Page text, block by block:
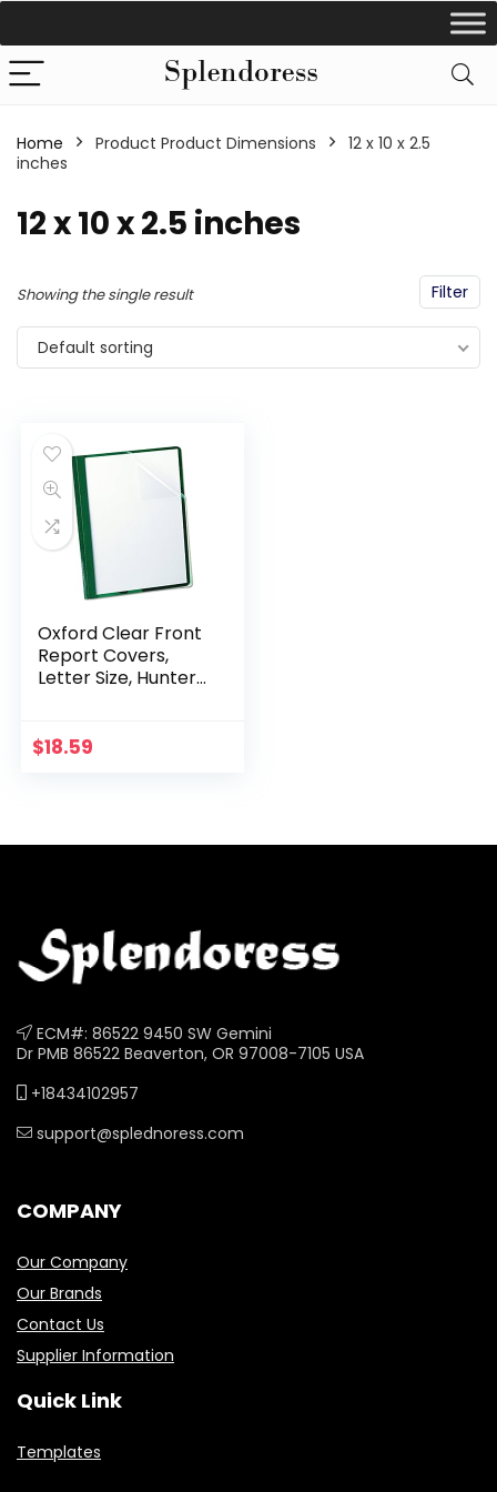
Home Product Product Dimensions
‎12 x 10 x 2.5
inches
‎12 x 10 x 2.5 inches
Filter
Showing the single result
Default sorting
Oxford Clear Front
Report Covers,
Letter Size, Hunter
$18.59
ECM#: 86522 9450 SW Gemini
Dr PMB 86522 Beaverton, OR 97008-7105 USA
+18434102957
support@splednoress.com
COMPANY
Our Company
Our Brands
Contact Us
Supplier Information
Quick Link
Templates